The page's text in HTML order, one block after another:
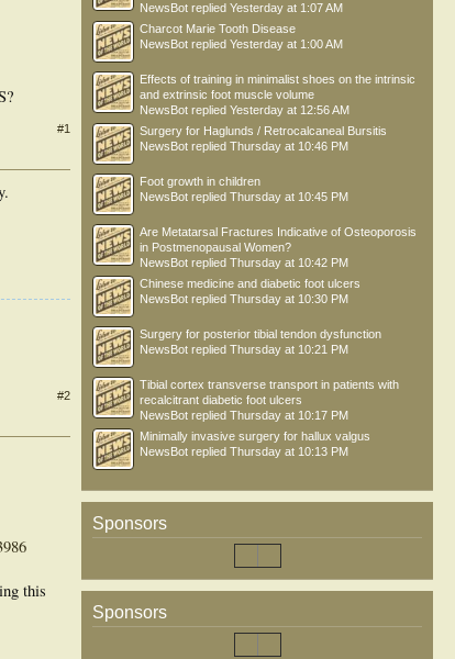
#1
#2
this
NewsBot replied Yesterday at 1:07 AM
Charcot Marie Tooth Disease
NewsBot replied Yesterday at 1:00 AM
Effects of training in minimalist shoes on the intrinsic
and extrinsic foot muscle volume
NewsBot replied Yesterday at 12:56 AM
Surgery for Haglunds / Retrocalcaneal Bursitis
NewsBot replied Thursday at 10:46 PM
Foot growth in children
NewsBot replied Thursday at 10:45 PM
Are Metatarsal Fractures Indicative of Osteoporosis
in Postmenopausal Women?
NewsBot replied Thursday at 10:42 PM
Chinese medicine and diabetic foot ulcers
NewsBot replied Thursday at 10:30 PM
Surgery for posterior tibial tendon dysfunction
NewsBot replied Thursday at 10:21 PM
Tibial cortex transverse transport in patients with
recalcitrant diabetic foot ulcers
NewsBot replied Thursday at 10:17 PM
Minimally invasive surgery for hallux valgus
NewsBot replied Thursday at 10:13 PM
Sponsors
Sponsors